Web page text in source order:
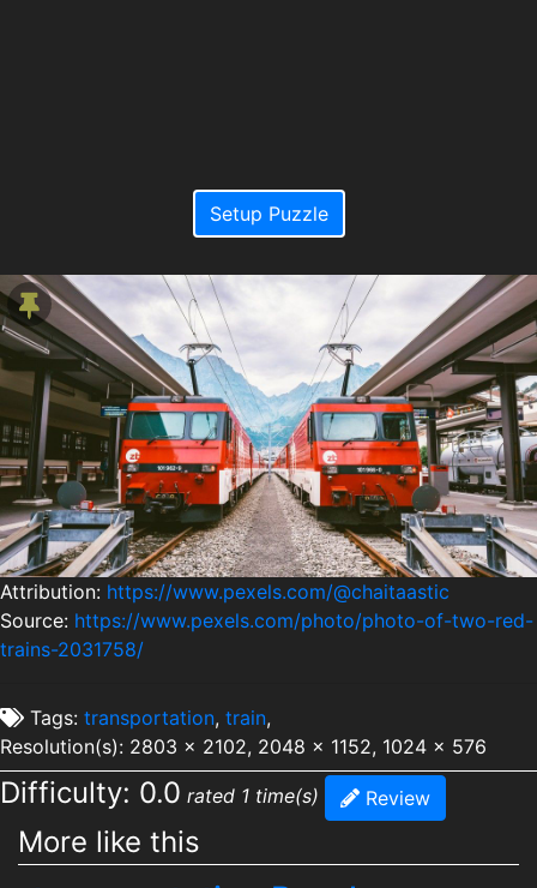
Setup Puzzle
Attribution: https://www.pexels.com/@chaitaastic
Source: https://www.pexels.com/photo/photo-of-two-red-
trains-2031758/
Tags: transportation, train,
Resolution(s): 2803 x 2102, 2048 x 1152, 1024 x 576
Difficulty: 0.0 rated 1 time(s) Review
More like this